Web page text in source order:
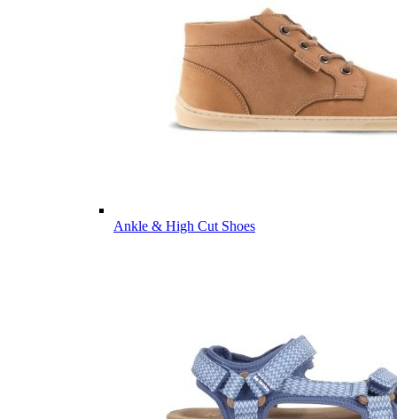
Ankle & High Cut Shoes